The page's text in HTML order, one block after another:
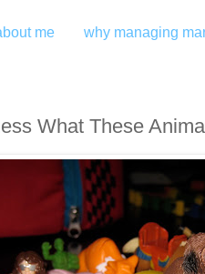
me why managing
What These